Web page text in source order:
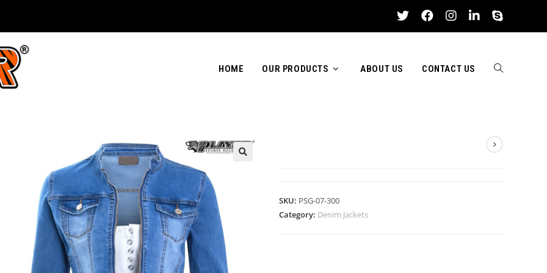
HOME OUR PRODUCTS ABOUT US CONTACT US TOGGLE
WEBSITE
SKU: PSG-07-300
Category: Denim Jackets